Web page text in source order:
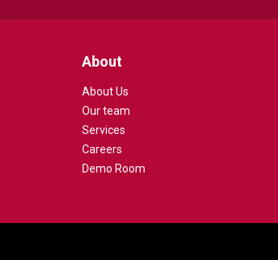
About
About Us
Our team
Services
Careers
Demo Room